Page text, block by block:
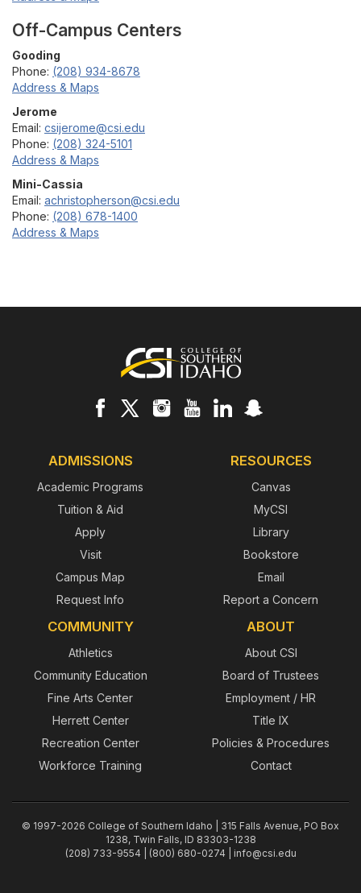
Off-Campus Centers
Gooding
Phone: (208) 934-8678
Address & Maps
Jerome
Email: csijerome@csi.edu
Phone: (208) 324-5101
Address & Maps
Mini-Cassia
Email: achristopherson@csi.edu
Phone: (208) 678-1400
Address & Maps
ADMISSIONS
Academic Programs
Tuition & Aid
Apply
Visit
Campus Map
Request Info
RESOURCES
Canvas
MyCSI
Library
Bookstore
Email
Report a Concern
COMMUNITY
Athletics
Community Education
Fine Arts Center
Herrett Center
Recreation Center
Workforce Training
ABOUT
About CSI
Board of Trustees
Employment / HR
Title IX
Policies & Procedures
Contact
© 1997-2026 College of Southern Idaho | 315 Falls Avenue, PO Box
1238, Twin Falls, ID 83303-1238
(208) 733-9554 | (800) 680-0274 | info@csi.edu